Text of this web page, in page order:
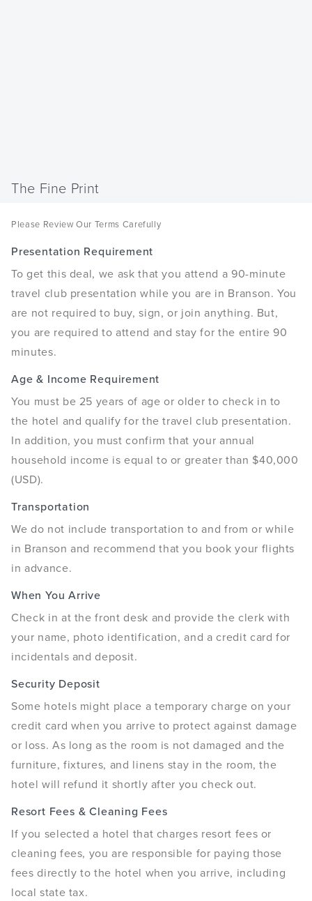
The Fine Print
Please Review Our Terms Carefully
Presentation Requirement
To get this deal, we ask that you attend a 90-minute
travel club presentation while you are in Branson. You
are not required to buy, sign, or join anything. But,
you are required to attend and stay for the entire 90
minutes.
Age & Income Requirement
You must be 25 years of age or older to check in to
the hotel and qualify for the travel club presentation.
In addition, you must confirm that your annual
household income is equal to or greater than $40,000
(USD).
Transportation
We do not include transportation to and from or while
in Branson and recommend that you book your flights
in advance.
When You Arrive
Check in at the front desk and provide the clerk with
your name, photo identification, and a credit card for
incidentals and deposit.
Security Deposit
Some hotels might place a temporary charge on your
credit card when you arrive to protect against damage
or loss. As long as the room is not damaged and the
furniture, fixtures, and linens stay in the room, the
hotel will refund it shortly after you check out.
Resort Fees & Cleaning Fees
If you selected a hotel that charges resort fees or
cleaning fees, you are responsible for paying those
fees directly to the hotel when you arrive, including
local state tax.